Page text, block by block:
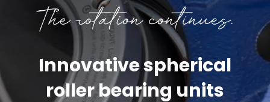
Innovative spherical
roller bearing units